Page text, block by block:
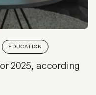
EDUCATION
2025, according